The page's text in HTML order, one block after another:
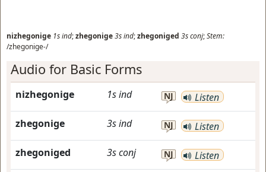
nizhegonige 1sind;zhegonige3sind;zhegoniged 3sconj;Stem:
/zhegonige-/
Audio for Basic Forms
nizhegonige 1sind NJ Listen
zhegonige 3sind NJ Listen
zhegoniged 3sconj NJ Listen